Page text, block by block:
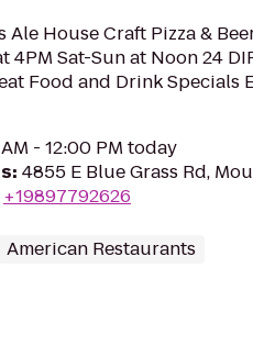
Ale House Craft Pizza &
4PM Sat-Sun at Noon 24
Food and Drink Specials
- 12:00 PM today
: 4855 E Blue Grass Rd,
+19897792626
American Restaurants